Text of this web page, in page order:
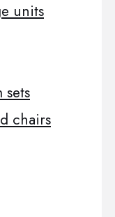
units
sets
chairs